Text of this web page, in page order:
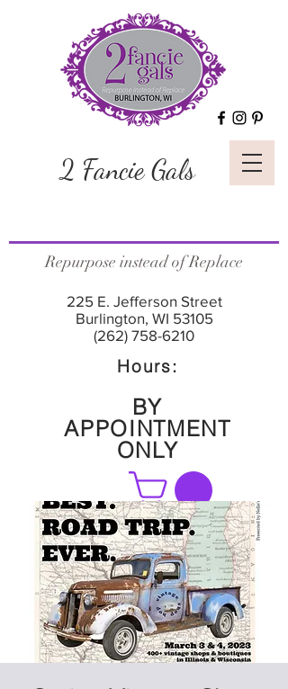
2 Fancie Gals
225 E. Jefferson Street
Burlington, WI 53105
(262) 758-6210
Hours:
BY
APPOINTMENT
ONLY
Repurpose instead of Replace
FAQ